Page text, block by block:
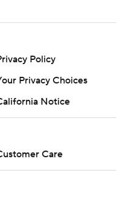
Policy
Privacy Choices
Notice
Care